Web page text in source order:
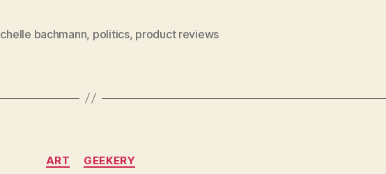
bachmann, politics, product reviews
Categories
ART GEEKERY